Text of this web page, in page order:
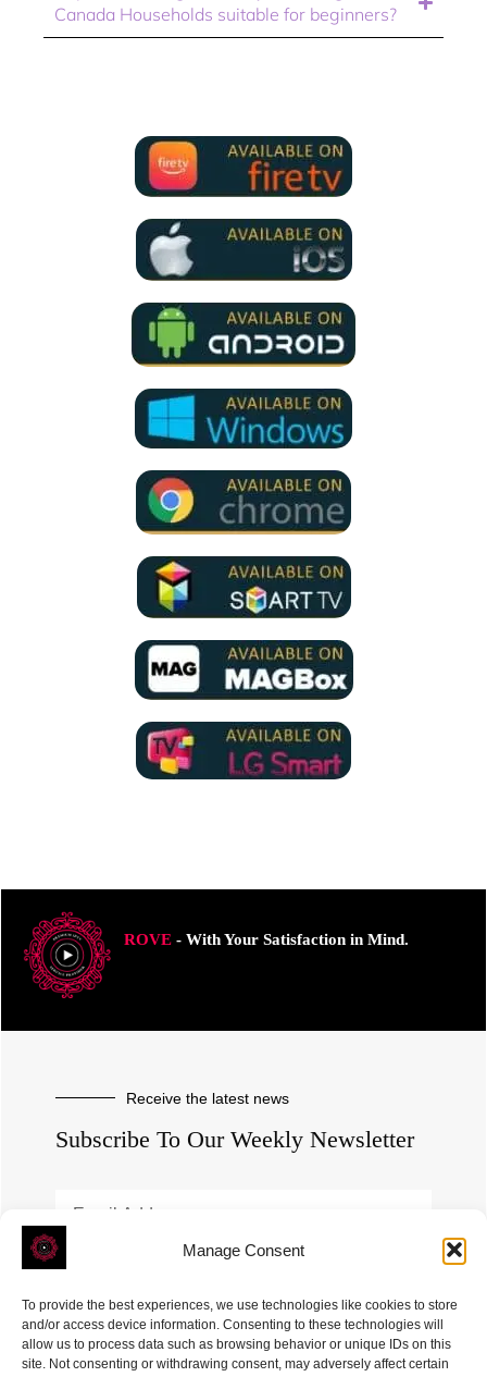
Manage Consent
To provide the best experiences, we use technologies like cookies to store
and/or access device information. Consenting to these technologies will
allow us to process data such as browsing behavior or unique IDs on this
site. Not consenting or withdrawing consent, may adversely affect certain
Canada Households suitable for beginners?
ROVE- With Your Satisfaction in Mind.
Receive the latest news
Subscribe To Our Weekly Newsletter